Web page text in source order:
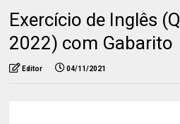
Exercício de Inglês
2022) com Gabarito
Editor 04/11/2021